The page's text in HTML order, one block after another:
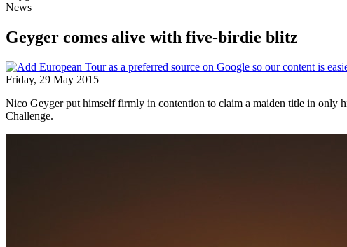
News
Geyger comes alive with five-birdie blitz
Friday, 29 May 2015
Nico Geyger put himself firmly in contention to claim a maiden title in only
Challenge.